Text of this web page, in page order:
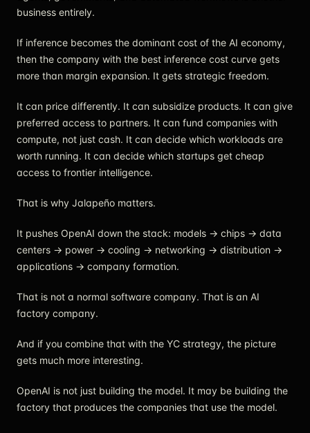
business entirely.
If inference becomes the dominant cost of the AI economy,
then the company with the best inference cost curve gets
more than margin expansion. It gets strategic freedom.
It can price differently. It can subsidize products. It can give
preferred access to partners. It can fund companies with
compute, not just cash. It can decide which workloads are
worth running. It can decide which startups get cheap
access to frontier intelligence.
That is why Jalapeño matters.
It pushes OpenAI down the stack: models → chips → data
centers → power → cooling → networking → distribution →
applications → company formation.
That is not a normal software company. That is an AI
factory company.
And if you combine that with the YC strategy, the picture
gets much more interesting.
OpenAI is not just building the model. It may be building the
factory that produces the companies that use the model.